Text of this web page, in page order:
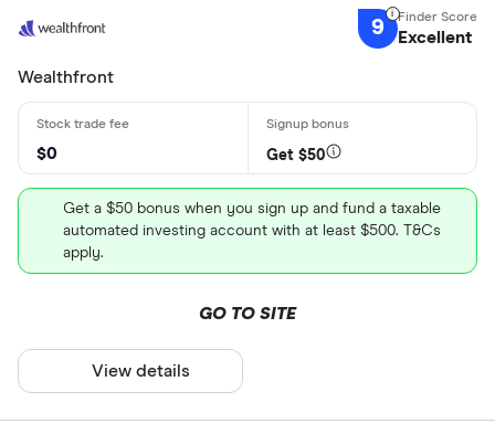
9 Excellent
Wealthfront
$0 Get $50
Get a $50 bonus when you sign up and fund a taxable
automated investing account with at least $500. T&Cs
apply.
GO TO SITE
View details